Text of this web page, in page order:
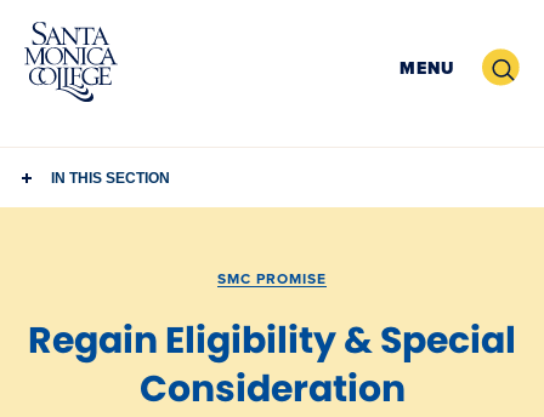
Skip
content
MENU Search
IN THIS SECTION
SMC PROMISE
Regain Eligibility & Special
Consideration